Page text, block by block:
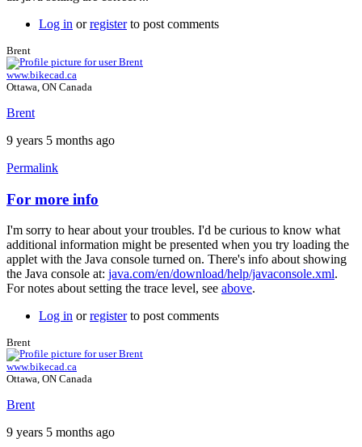
Log in orregisterto post comments
Brent
www.bikecad.ca
Ottawa, ON Canada
Brent
9 years 5 months ago
Permalink
In
reply
to
nothing
works
...
by
johan.deknoppe…
For more info
I'm sorry to hear about your troubles. I'd be curious to know what
additional information might be presented when you try loading the
applet with the Java console turned on. There's info about showing
the Java console at: java.com/en/download/help/javaconsole.xml.
For notes about setting the trace level, see above.
Log in orregisterto post comments
Brent
www.bikecad.ca
Ottawa, ON Canada
Brent
9 years 5 months ago